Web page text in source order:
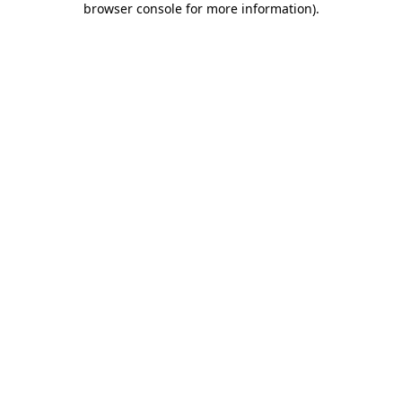
browser console for more information).